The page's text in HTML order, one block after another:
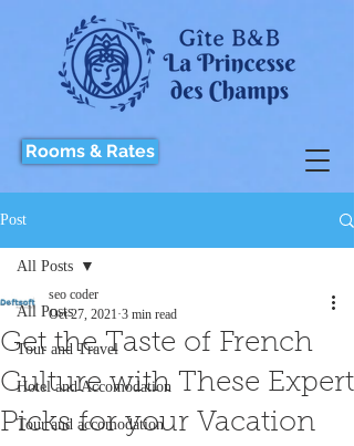
Rooms & Rates
Post
All Posts
Tour and Travel
Hotel and Accomodation
Tour and accomodation
All Posts
Get the Taste of French
Culture with These Expert
Picks for your Vacation
seo coder
Oct 27, 2021 3 min read